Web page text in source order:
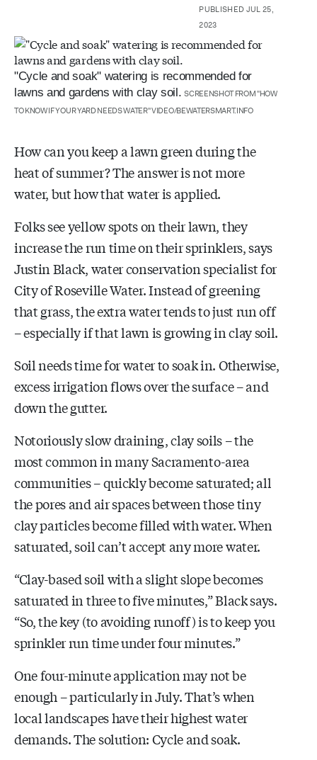
PUBLISHED JUL 25,
2023
"Cycle and soak" watering is recommended for
lawns and gardens with clay soil. SCREENSHOT FROM "HOW
TO KNOW IF YOUR YARD NEEDS WATER" VIDEO/BEWATERSMART.INFO
How can you keep a lawn green during the
heat of summer? The answer is not more
water, but how that water is applied.
Folks see yellow spots on their lawn, they
increase the run time on their sprinklers, says
Justin Black, water conservation specialist for
City of Roseville Water. Instead of greening
that grass, the extra water tends to just run off
– especially if that lawn is growing in clay soil.
Soil needs time for water to soak in. Otherwise,
excess irrigation flows over the surface – and
down the gutter.
Notoriously slow draining, clay soils –the
most common in many Sacramento-area
communities –quickly become saturated;all
the pores and air spaces between those tiny
clay particles become filled with water. When
saturated, soil can’t accept any more water.
“Clay-based soil with a slight slope becomes
saturated in three to five minutes,” Black says.
“So, the key(to avoiding runoff)is to keep you
sprinkler run time under four minutes.”
One four-minute application may not be
enough – particularly in July. That’s when
local landscapes have their highest water
demands. The solution: Cycle and soak.